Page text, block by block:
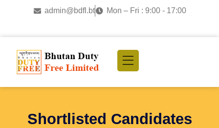
admin@bdfl.bt Mon – Fri : 9:00 - 17:00
Shortlisted Candidates